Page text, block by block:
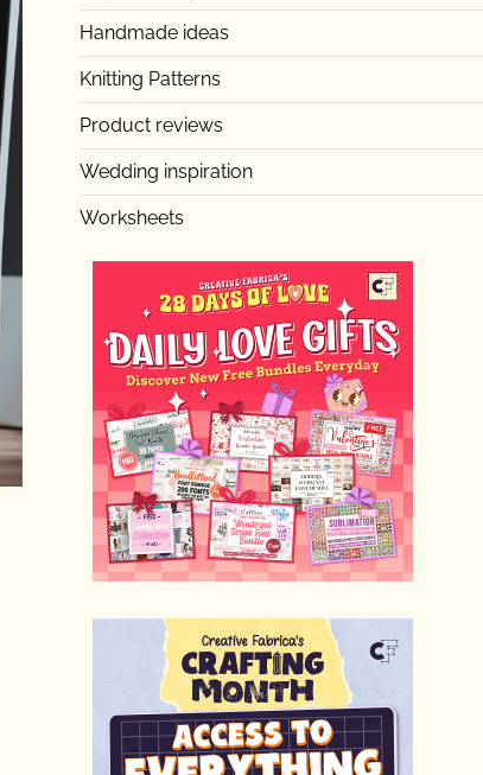
Handmade ideas
Knitting Patterns
Product reviews
Wedding inspiration
Worksheets